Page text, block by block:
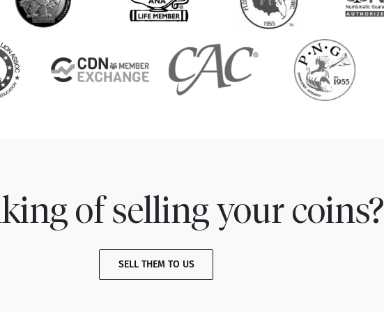
of selling your coins?
SELL THEM TO US